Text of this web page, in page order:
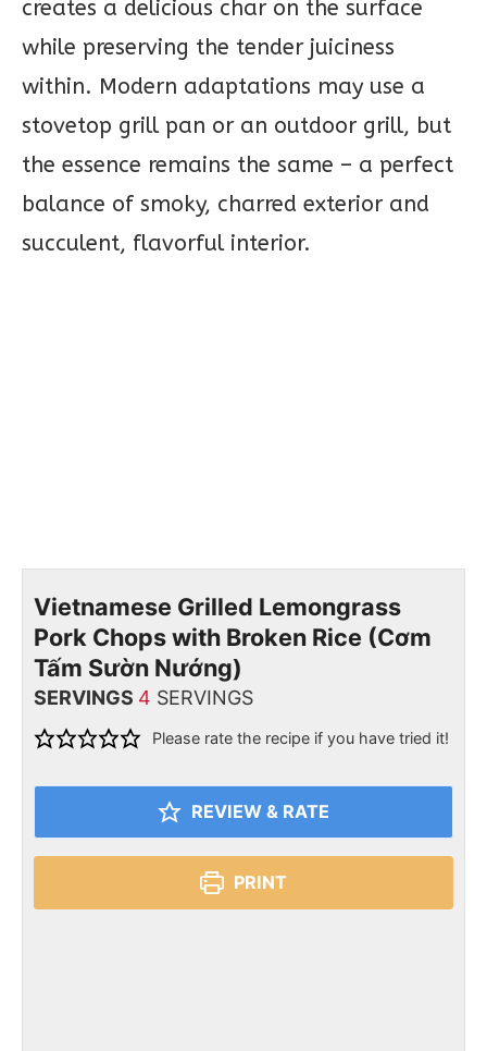
creates a delicious char on the surface
while preserving the tender juiciness
within. Modern adaptations may use a
stovetop grill pan or an outdoor grill, but
the essence remains the same – a perfect
balance of smoky, charred exterior and
succulent, flavorful interior.
Vietnamese Grilled Lemongrass
Pork Chops with Broken Rice (Cơm
Tấm Sườn Nướng)
SERVINGS 4 SERVINGS
Please rate the recipe if you have tried it!
REVIEW & RATE
PRINT